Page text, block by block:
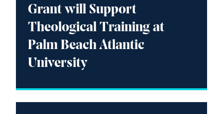
Grant will Support
Theological Training at
Palm Beach Atlantic
University